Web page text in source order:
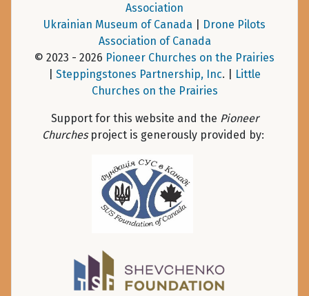
Association
Ukrainian Museum of Canada
Drone Pilots
Association of Canada
© 2023 - 2026 Pioneer Churches on the Prairies
Steppingstones Partnership, Inc. |
Little
Churches on the Prairies
Support for this website and the Pioneer
Churchesproject is generously provided by: